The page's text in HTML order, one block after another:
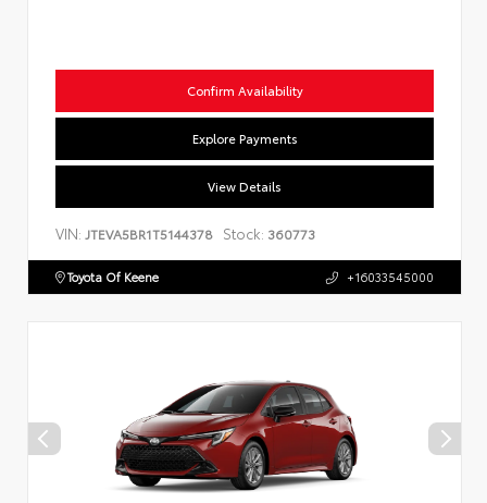
Confirm Availability
Explore Payments
View Details
VIN: JTEVA5BR1T5144378 Stock: 360773
Toyota Of Keene +16033545000